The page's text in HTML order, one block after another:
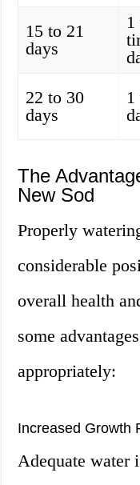
15 to 21
days
1
22 to 30
days
The
New Sod
Properly
considerable
overall health
some
appropriately:
Increased Growth
Adequate water